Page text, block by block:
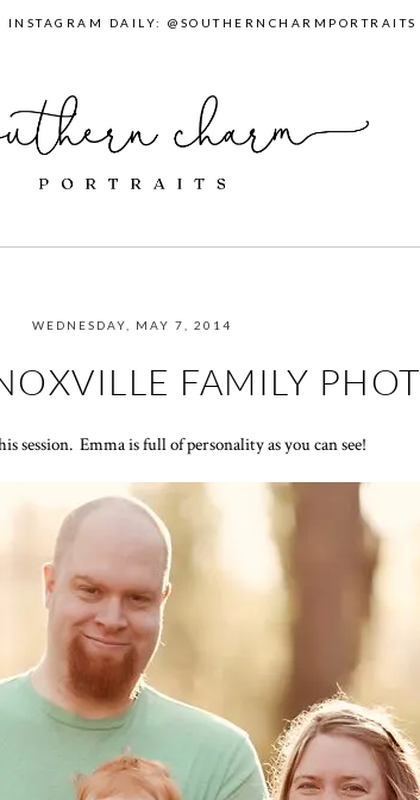
INSTAGRAM DAILY: @SOUTHERNCHARMPORTRAITS
WEDNESDAY, MAY 7, 2014
FAMILY
session. Emma is full of personality as you can see!